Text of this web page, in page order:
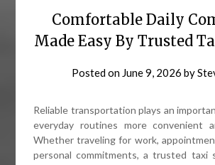
Comfortable Daily
Made Easy By Trusted
Posted on June 9, 2026 by
Reliable transportation plays an
everyday routines more convenient
Whether traveling for work,
personal commitments, a trusted taxi